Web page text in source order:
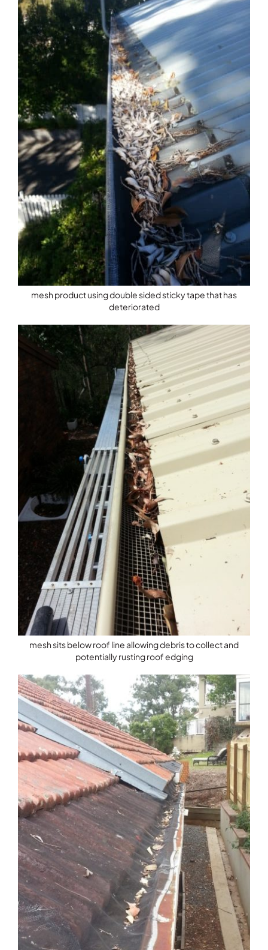
mesh product using double sided sticky tape that has
deteriorated
mesh sits below roof line allowing debris to collect and
potentially rusting roof edging